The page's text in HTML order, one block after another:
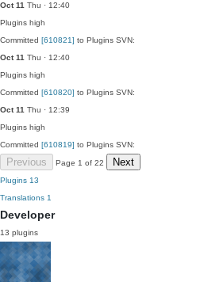
Oct 11 Thu · 12:40
Plugins high
Committed [610821] to Plugins SVN:
Oct 11 Thu · 12:40
Plugins high
Committed [610820] to Plugins SVN:
Oct 11 Thu · 12:39
Plugins high
Committed [610819] to Plugins SVN:
Previous Page 1 of 22 Next
Plugins 13
Translations 1
Developer
13 plugins